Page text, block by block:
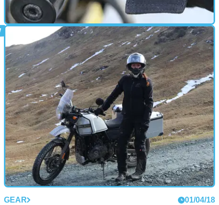
14/04/18
First impressions: Rukka Suki ladies gloves
Could these expensive gloves keep my mitts warm during
the big freeze?
GEAR 01/04/18